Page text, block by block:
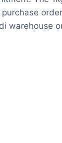
warehouse